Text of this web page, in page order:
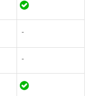
-
-